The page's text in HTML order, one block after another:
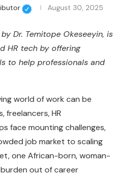
August 30, 2025
Dr. Temitope Okeseeyin, is
HR tech by offering
to help professionals and
world of work can be
freelancers, HR
face mounting challenges,
job market to scaling
one African-born, woman-
out of career